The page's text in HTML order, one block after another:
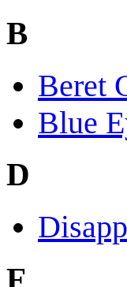
B
Beret
Blue
D
F